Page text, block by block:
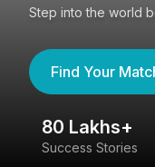
Step into the world
Find Your
80 Lakhs+
Success Stories